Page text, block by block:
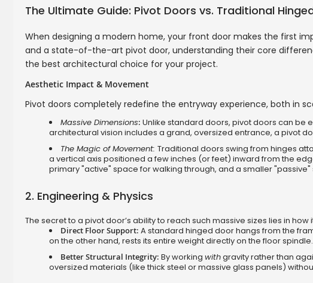
The Ultimate Guide: Pivot Doors vs. Traditional
When designing a modern home, your front door makes the first
and a state-of-the-art pivot door, understanding their core
the best architectural choice for your project.
Aesthetic Impact & Movement
Pivot doors completely redefine the entryway experience, both in
Massive Dimensions: Unlike standard doors, pivot doors can be
architectural vision includes a grand, oversized entrance, a pivot
The Magic of Movement: Traditional doors swing from hinges
a vertical axis positioned a few inches (or feet) inward from the
primary "active" space for walking through, and a smaller
2. Engineering & Physics
The secret to a pivot door’s ability to reach such massive sizes lies in how
Direct Floor Support: A standard hinged door hangs from the
on the other hand, rests its entire weight directly on the floor spindle.
Better Structural Integrity: By working withgravity rather than
oversized materials (like thick steel or massive glass panels)